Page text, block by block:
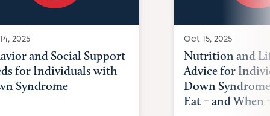
2025
and Social Support
for Individuals with
Syndrome
Oct 15, 2025
Nutrition and
Advice for
Down
Eat – and When